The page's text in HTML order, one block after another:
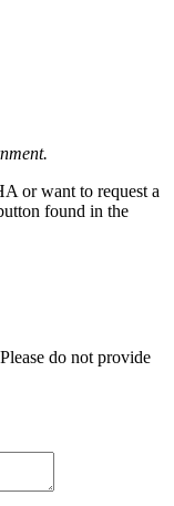
or want to request a
found in the
do not provide